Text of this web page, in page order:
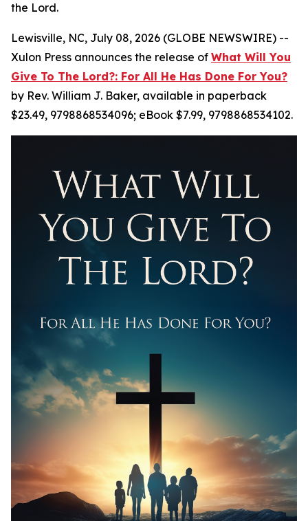
the Lord.
Lewisville, NC, July 08, 2026 (GLOBE NEWSWIRE) --
Xulon Press announces the release of What Will You
Give To The Lord?: For All He Has Done For You?
by Rev. William J. Baker, available in paperback
$23.49, 9798868534096; eBook $7.99, 9798868534102.